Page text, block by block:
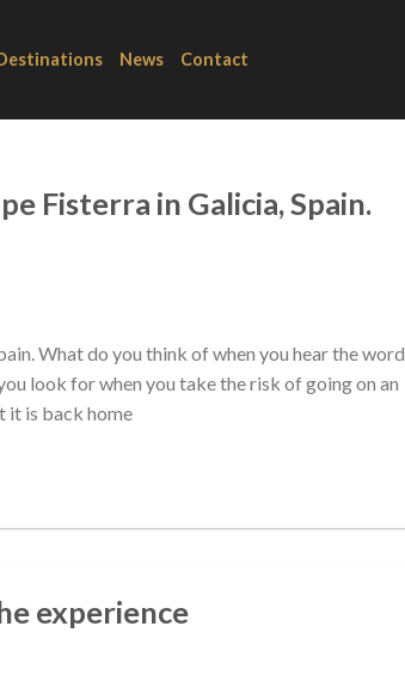
News Contact
Fisterra in Galicia, Spain.
What do you think of when you hear the word
look for when you take the risk of going on an
it is back home
experience